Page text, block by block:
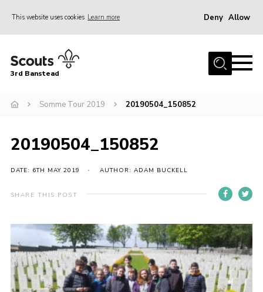
This website uses cookies Learn more Deny Allow
Home
Hall Hire
Events
Gallery
Join
Fundraising
Youth Programme
Contact
3rd Banstead
Somme Tour 2019 20190504_150852
20190504_150852
DATE: 6TH MAY 2019 AUTHOR: ADAM BUCKELL
SHARE THIS POST